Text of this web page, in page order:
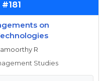
181
on
R
Studies